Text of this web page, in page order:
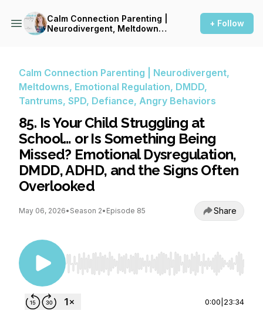
Calm Connection Parenting |
Neurodivergent, Meltdowns,
+ Follow
Calm Connection Parenting | Neurodivergent,
Meltdowns, Emotional Regulation, DMDD,
Tantrums, SPD, Defiance, Angry Behaviors
85. Is Your Child Struggling at
School… or Is Something Being
Missed? Emotional Dysregulation,
DMDD, ADHD, and the Signs Often
Overlooked
May 06, 2026• Season 2• Episode 85 Share
Use Left/Right to seek, Home/End to jump to
0:00 23:34